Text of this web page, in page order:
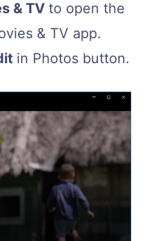
& TV to open the
& TV app.
in Photos button.